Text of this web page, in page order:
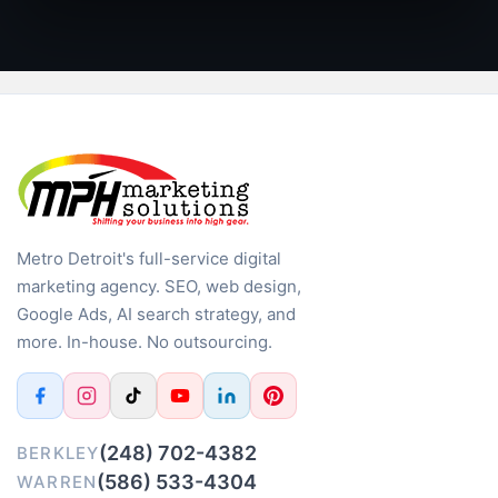
Metro Detroit's full-service digital
marketing agency. SEO, web design,
Google Ads, AI search strategy, and
more. In-house. No outsourcing.
BERKLEY(248) 702-4382
WARREN(586) 533-4304